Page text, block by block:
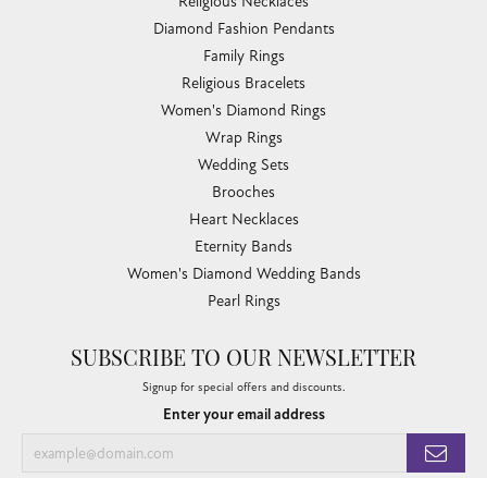
Diamond Fashion Pendants
Family Rings
Religious Bracelets
Women's Diamond Rings
Wrap Rings
Wedding Sets
Brooches
Heart Necklaces
Eternity Bands
Women's Diamond Wedding Bands
Pearl Rings
SUBSCRIBE TO OUR NEWSLETTER
Signup for special offers and discounts.
Enter your email address